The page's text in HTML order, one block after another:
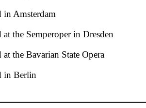
in Amsterdam
the Semperoper in Dresden
the Bavarian State Opera
in Berlin